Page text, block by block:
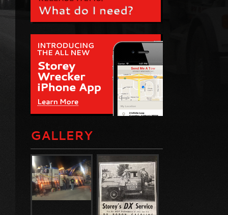
GALLERY